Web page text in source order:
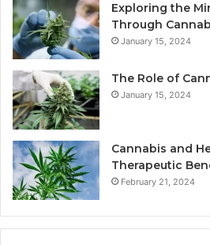
Exploring the
Through
January 15, 2024
The Role of
January 15, 2024
Cannabis and
Therapeutic
February 21, 2024